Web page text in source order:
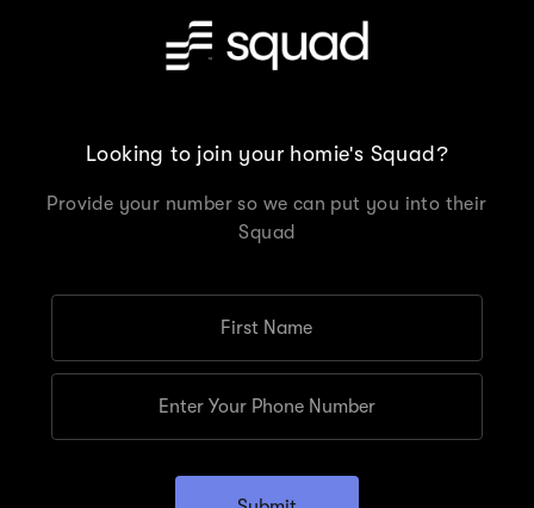
Provide your number so we can put you into their
Squad
Looking to join your homie's Squad?